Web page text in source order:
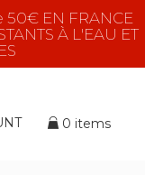
50€ EN FRANCE
À L'EAU ET
0 items